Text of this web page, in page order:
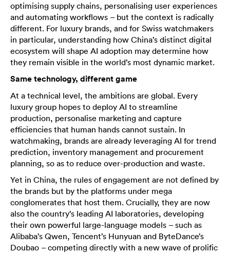
optimising supply chains, personalising user experiences
and automating workflows – but the context is radically
different. For luxury brands, and for Swiss watchmakers
in particular, understanding how China’s distinct digital
ecosystem will shape AI adoption may determine how
they remain visible in the world’s most dynamic market.
Same technology, different game
At a technical level, the ambitions are global. Every
luxury group hopes to deploy AI to streamline
production, personalise marketing and capture
efficiencies that human hands cannot sustain. In
watchmaking, brands are already leveraging AI for trend
prediction, inventory management and procurement
planning, so as to reduce over-production and waste.
Yet in China, the rules of engagement are not defined by
the brands but by the platforms under mega
conglomerates that host them. Crucially, they are now
also the country’s leading AI laboratories, developing
their own powerful large-language models – such as
Alibaba’s Qwen, Tencent’s Hunyuan and ByteDance’s
Doubao – competing directly with a new wave of prolific